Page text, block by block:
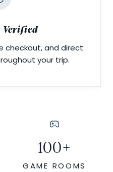
Verified
checkout, and direct
your trip.
100+
GAME ROOMS